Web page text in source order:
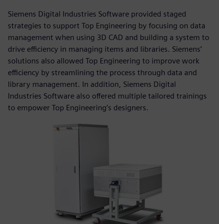
Siemens Digital Industries Software provided staged
strategies to support Top Engineering by focusing on data
management when using 3D CAD and building a system to
drive efficiency in managing items and libraries. Siemens’
solutions also allowed Top Engineering to improve work
efficiency by streamlining the process through data and
library management. In addition, Siemens Digital
Industries Software also offered multiple tailored trainings
to empower Top Engineering’s designers.